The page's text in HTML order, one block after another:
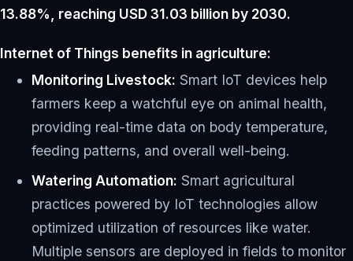
13.88%, reaching USD 31.03 billion by 2030.
Internet of Things benefits in agriculture:
Monitoring Livestock: Smart IoT devices help
farmers keep a watchful eye on animal health,
providing real-time data on body temperature,
feeding patterns, and overall well-being.
Watering Automation: Smart agricultural
practices powered by IoT technologies allow
optimized utilization of resources like water.
Multiple sensors are deployed in fields to monitor